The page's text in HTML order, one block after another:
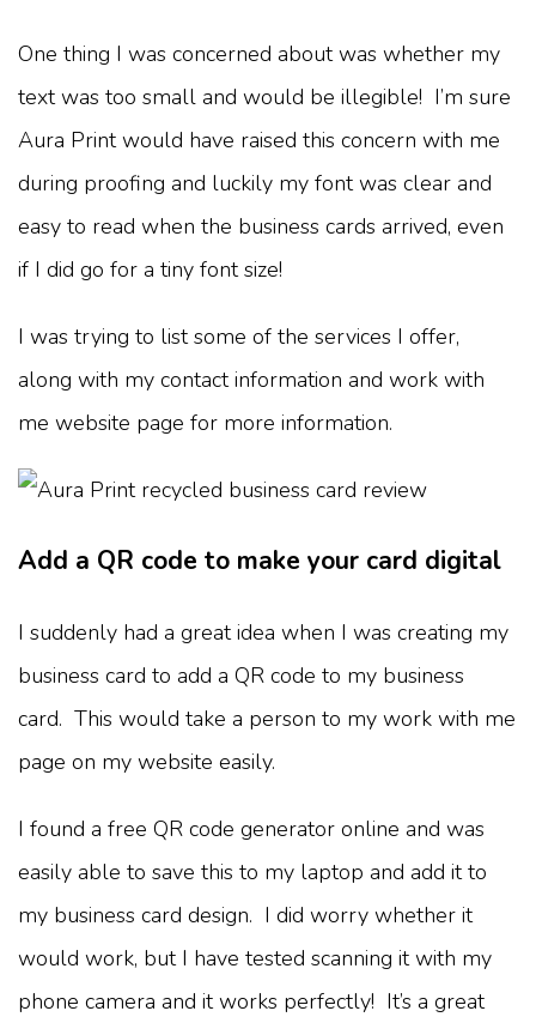
One thing I was concerned about was whether my
text was too small and would be illegible! I’m sure
Aura Print would have raised this concern with me
during proofing and luckily my font was clear and
easy to read when the business cards arrived, even
if I did go for a tiny font size!
I was trying to list some of the services I offer,
along with my contact information and work with
me website page for more information.
Add a QR code to make your card digital
I suddenly had a great idea when I was creating my
business card to add a QR code to my business
card. This would take a person to my work with me
page on my website easily.
I found a free QR code generator online and was
easily able to save this to my laptop and add it to
my business card design. I did worry whether it
would work, but I have tested scanning it with my
phone camera and it works perfectly! It’s a great